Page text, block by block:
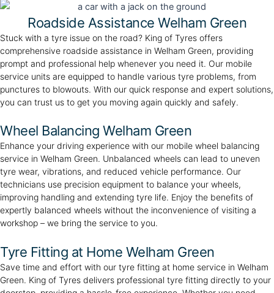
Roadside Assistance Welham Green
Stuck with a tyre issue on the road? King of Tyres offers
comprehensive roadside assistance in Welham Green, providing
prompt and professional help whenever you need it. Our mobile
service units are equipped to handle various tyre problems, from
punctures to blowouts. With our quick response and expert solutions,
you can trust us to get you moving again quickly and safely.
Wheel Balancing Welham Green
Enhance your driving experience with our mobile wheel balancing
service in Welham Green. Unbalanced wheels can lead to uneven
tyre wear, vibrations, and reduced vehicle performance. Our
technicians use precision equipment to balance your wheels,
improving handling and extending tyre life. Enjoy the benefits of
expertly balanced wheels without the inconvenience of visiting a
workshop – we bring the service to you.
Tyre Fitting at Home Welham Green
Save time and effort with our tyre fitting at home service in Welham
Green. King of Tyres delivers professional tyre fitting directly to your